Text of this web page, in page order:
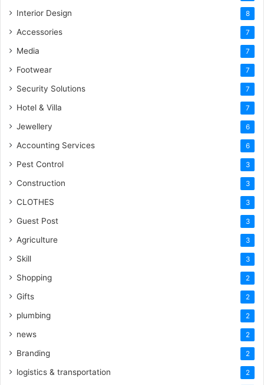
Interior Design 8
Accessories 7
Media 7
Footwear 7
Security Solutions 7
Hotel & Villa 7
Jewellery 6
Accounting Services 6
Pest Control 3
Construction 3
CLOTHES 3
Guest Post 3
Agriculture 3
Skill 3
Shopping 2
Gifts 2
plumbing 2
news 2
Branding 2
logistics & transportation 2